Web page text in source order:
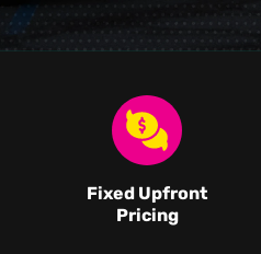
Fixed Upfront
Pricing